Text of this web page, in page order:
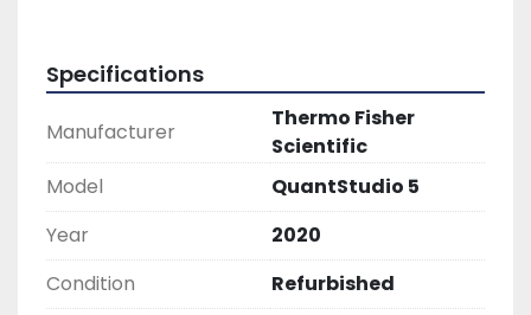
Specifications
Manufacturer
Thermo Fisher
Scientific
Model
QuantStudio 5
Year
2020
Condition
Refurbished